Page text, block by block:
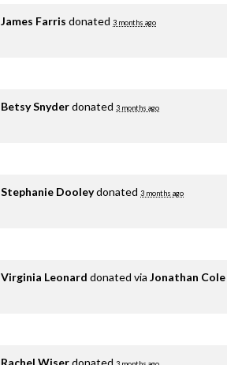
James Farris donated 3 months ago
Betsy Snyderdonated 3 months ago
Stephanie Dooleydonated 3 months ago
Virginia Leonard donated via Jonathan Cole
Rachel Wiserdonated